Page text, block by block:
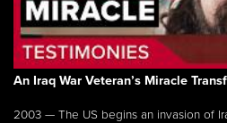
An Iraq War Veteran’s Miracle
2003 — The US begins an invasion of